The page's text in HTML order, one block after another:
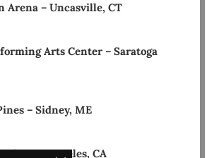
Arena – Uncasville, CT
Arts Center – Saratoga
– Sidney, ME
– Los Angeles, CA